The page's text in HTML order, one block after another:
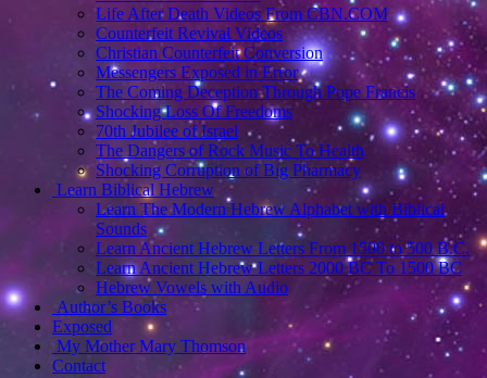
Life After Death Videos From CBN.COM
Counterfeit Revival Videos
Christian Counterfeit Conversion
Messengers Exposed in Error
The Coming Deception Through Pope Francis
Shocking Loss Of Freedoms
70th Jubilee of Israel
The Dangers of Rock Music To Health
Shocking Corruption of Big Pharmacy
Learn Biblical Hebrew
Learn The Modern Hebrew Alphabet with Biblical
Sounds
Learn Ancient Hebrew Letters From 1500 to 500 B.C.
Learn Ancient Hebrew Letters 2000 BC To 1500 BC
Hebrew Vowels with Audio
Author’s Books
Exposed
My Mother Mary Thomson
Contact